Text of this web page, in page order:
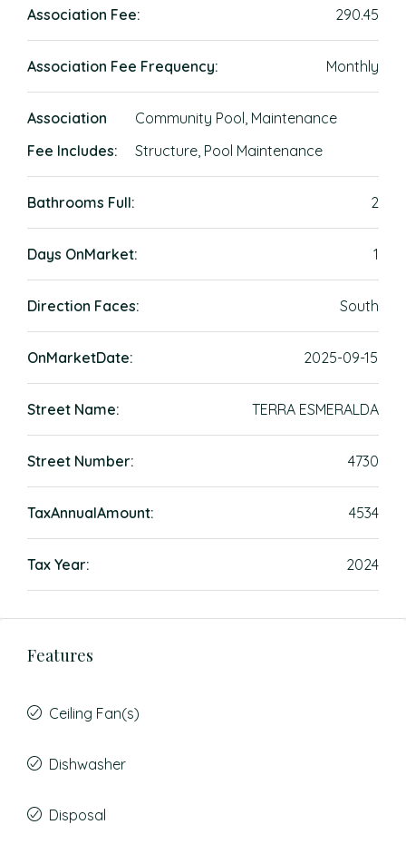
Association Fee: 290.45
Association Fee Frequency: Monthly
Association
Fee Includes:
Community Pool, Maintenance
Structure, Pool Maintenance
Bathrooms Full: 2
Days OnMarket: 1
Direction Faces: South
OnMarketDate: 2025-09-15
Street Name: TERRA ESMERALDA
Street Number: 4730
TaxAnnualAmount: 4534
Tax Year: 2024
Features
Ceiling Fan(s)
Dishwasher
Disposal